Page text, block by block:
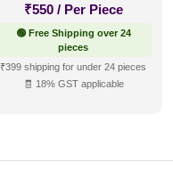
₹550 / Per Piece
🟢 Free Shipping over 24
pieces
₹399 shipping for under 24 pieces
🧾 18% GST applicable